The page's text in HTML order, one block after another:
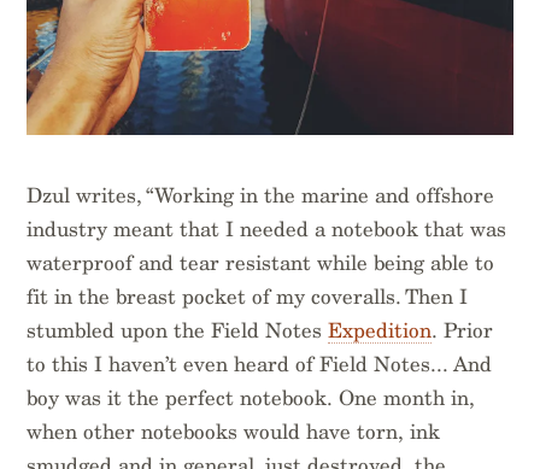
Dzul writes, “Working in the marine and offshore
industry meant that I needed a notebook that was
waterproof and tear resistant while being able to
fit in the breast pocket of my coveralls. Then I
stumbled upon the Field NotesExpedition. Prior
to this I haven’t even heard of Field Notes... And
boy was it the perfect notebook. One month in,
when other notebooks would have torn, ink